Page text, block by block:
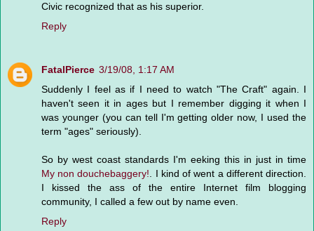
Civic recognized that as his superior.
Reply
FatalPierce 3/19/08, 1:17 AM
Suddenly I feel as if I need to watch "The Craft" again. I
haven't seen it in ages but I remember digging it when I
was younger (you can tell I'm getting older now, I used the
term "ages" seriously).
So by west coast standards I'm eeking this in just in time
My non douchebaggery! . I kind of went a different direction.
I kissed the ass of the entire Internet film blogging
community, I called a few out by name even.
Reply